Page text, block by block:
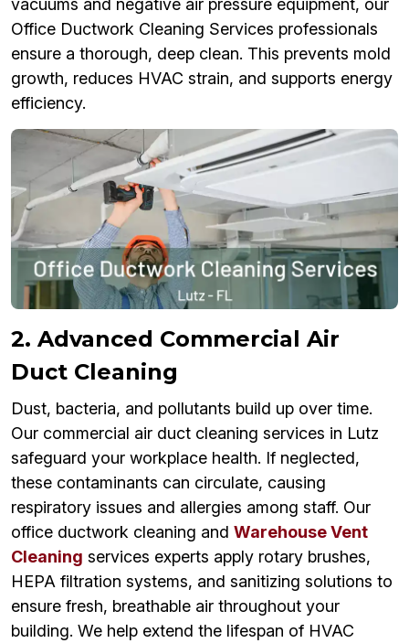
vacuums and negative air pressure equipment, our
Office Ductwork Cleaning Services professionals
ensure a thorough, deep clean. This prevents mold
growth, reduces HVAC strain, and supports energy
efficiency.
2. Advanced Commercial Air
Duct Cleaning
Dust, bacteria, and pollutants build up over time.
Our commercial air duct cleaning services in Lutz
safeguard your workplace health. If neglected,
these contaminants can circulate, causing
respiratory issues and allergies among staff. Our
office ductwork cleaning and Warehouse Vent
Cleaning services experts apply rotary brushes,
HEPA filtration systems, and sanitizing solutions to
ensure fresh, breathable air throughout your
building. We help extend the lifespan of HVAC